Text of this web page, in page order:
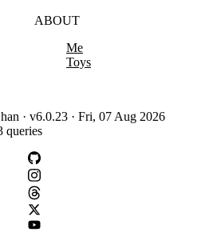
ABOUT
Me
Toys
· v6.0.23 · Fri, 07 Aug 2026
queries